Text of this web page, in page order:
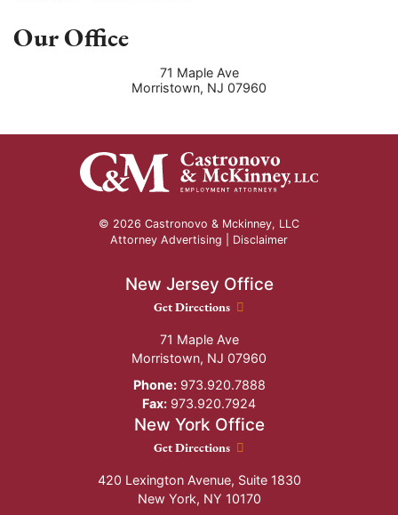
Our Office
71 Maple Ave
Morristown, NJ 07960
© 2026 Castronovo & Mckinney, LLC
Attorney Advertising | Disclaimer
New Jersey Office
New Jersey Office location
Get Directions
71 Maple Ave
Morristown, NJ 07960
Phone:973.920.7888
Fax: 973.920.7924
New York Office
New York Office location
Get Directions
420 Lexington Avenue, Suite 1830
New York, NY 10170